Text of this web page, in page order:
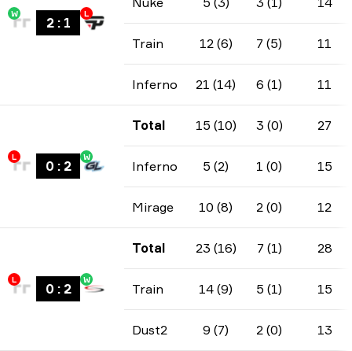
W
2: 1
L
Train 12 (6) 7 (5) 11
Inferno 21 (14) 6 (1) 11
L
0 : 2
W
Total 15 (10) 3 (0) 27
Inferno 5 (2) 1 (0) 15
Mirage 10 (8) 2 (0) 12
L
0 : 2
W
Total 23 (16) 7 (1) 28
Train 14 (9) 5 (1) 15
Dust2 9 (7) 2 (0) 13